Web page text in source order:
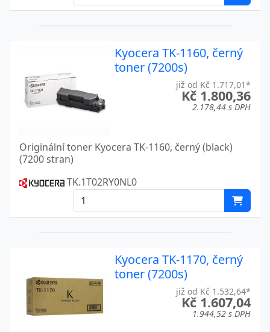
FS C5016 Kyocera
Kyocera
KM-1500 Kyocera
KM-1620 Kyocera
KM-1650 Kyocera
KM-2020
KM-2035 Kyocera
Kyocera
KM-2550
KM-2560 Kyocera
Kyocera TK-1160, černý
toner (7200s)
již od Kč 1.717,01*
Kč 1.800,36
2.178,44 s DPH
Originální toner Kyocera TK-1160, černý (black)
(7200 stran)
TK.1T02RY0NL0
Kyocera TK-1170, černý
toner (7200s)
již od Kč 1.532,64*
Kč 1.607,04
1.944,52 s DPH